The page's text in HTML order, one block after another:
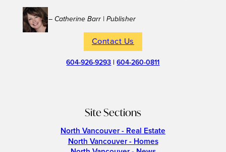
– Catherine Barr | Publisher
Contact Us
604-926-9293 |604-260-0811
Site Sections
North Vancouver - Real Estate
North Vancouver - Homes